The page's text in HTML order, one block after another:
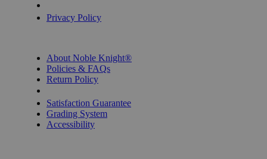
Privacy Policy
About Noble Knight®
Policies & FAQs
Return Policy
Satisfaction Guarantee
Grading System
Accessibility